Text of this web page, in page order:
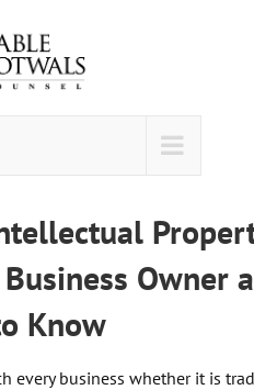
Owner
Know
every business whether it is